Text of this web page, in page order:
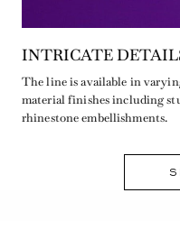
INTRICATE
The line is available in
material finishes including
rhinestone embellishments.